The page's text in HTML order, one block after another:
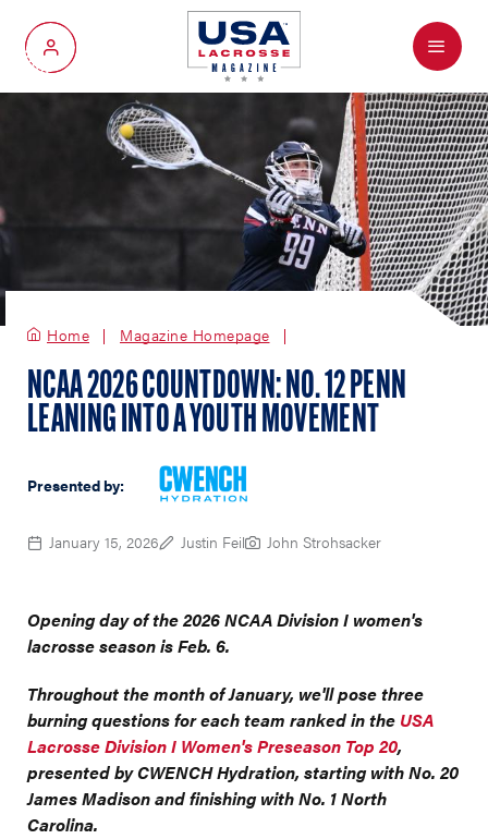
My Account
Menu
Home Magazine Homepage
NCAA 2026 COUNTDOWN: NO. 12 PENN
LEANING INTO A YOUTH MOVEMENT
Presented by:
January 15, 2026 Justin Feil John Strohsacker
Opening day of the 2026 NCAA Division I women's
lacrosse season is Feb. 6.
Throughout the month of January, we'll pose three
burning questions for each team ranked in the USA
Lacrosse Division I Women's Preseason Top 20,
presented by CWENCH Hydration, starting with No. 20
James Madison and finishing with No. 1 North
Carolina.